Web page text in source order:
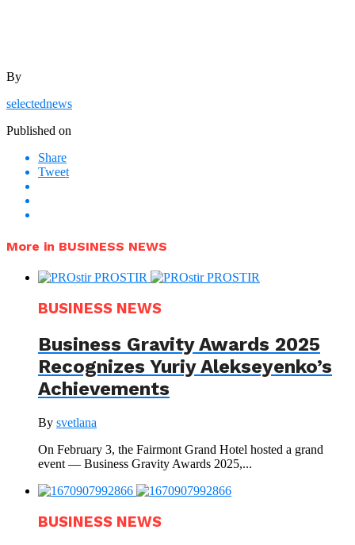
By
selectednews
Published on
Share
Tweet
More in BUSINESS NEWS
BUSINESS NEWS
Business Gravity Awards 2025
Recognizes Yuriy Alekseyenko’s
Achievements
By svetlana
On February 3, the Fairmont Grand Hotel hosted a grand
event — Business Gravity Awards 2025,...
BUSINESS NEWS